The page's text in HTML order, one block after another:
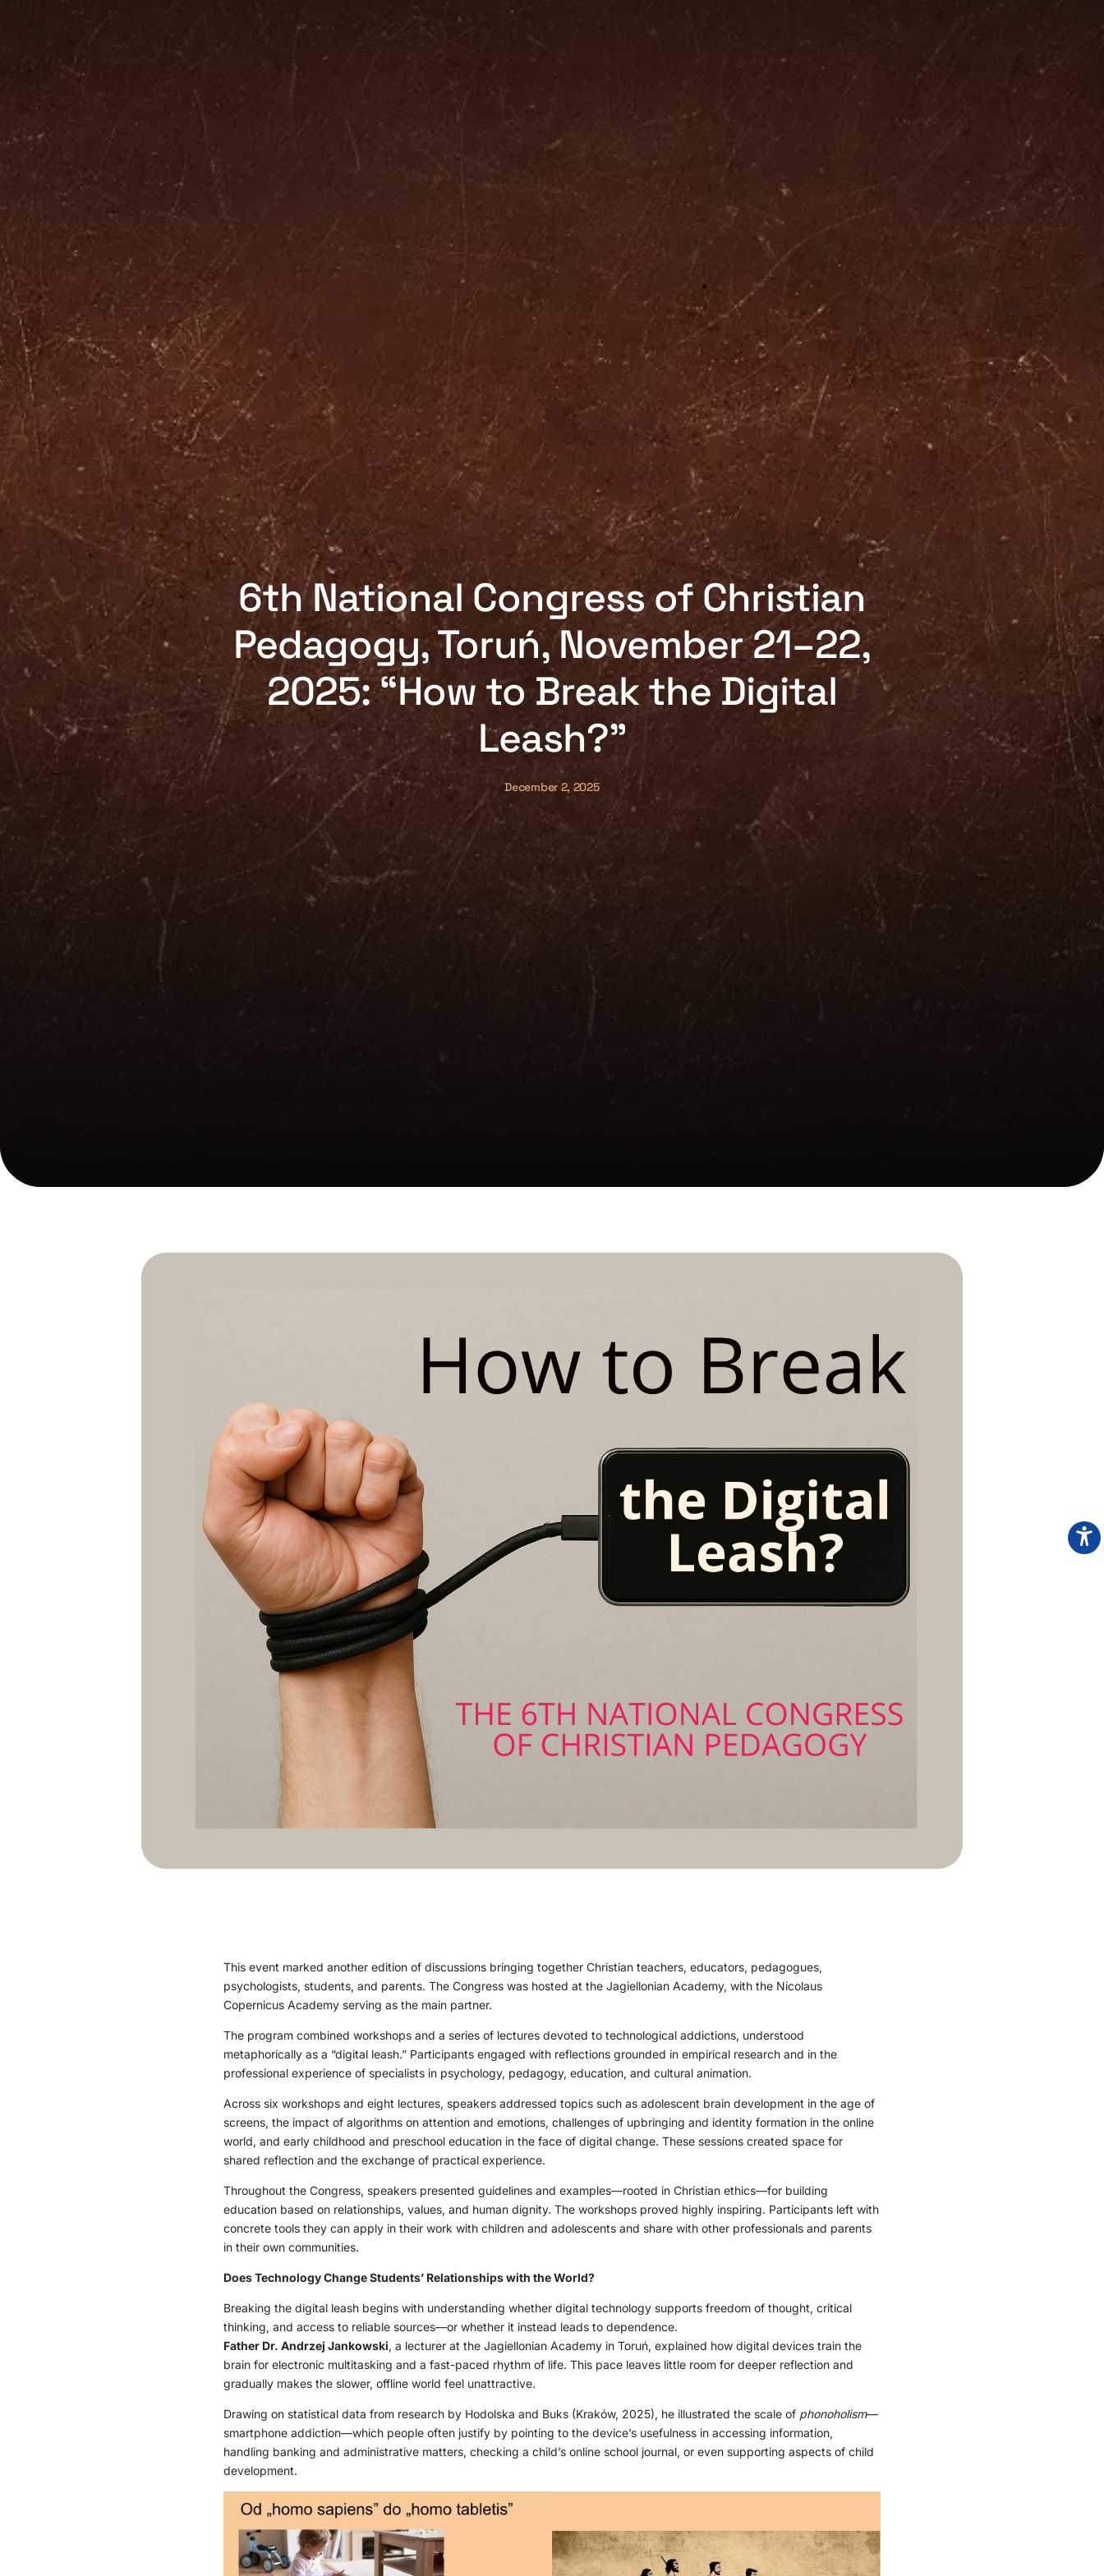
6th National Congress of Christian
Pedagogy, Toruń, November 21–22,
2025: “How to Break the Digital
Leash?”
December 2, 2025
This event marked another edition of discussions bringing together Christian teachers, educators, pedagogues,
psychologists, students, and parents. The Congress was hosted at the Jagiellonian Academy, with the Nicolaus
Copernicus Academy serving as the main partner.
The program combined workshops and a series of lectures devoted to technological addictions, understood
metaphorically as a “digital leash.” Participants engaged with reflections grounded in empirical research and in the
professional experience of specialists in psychology, pedagogy, education, and cultural animation.
Across six workshops and eight lectures, speakers addressed topics such as adolescent brain development in the age of
screens, the impact of algorithms on attention and emotions, challenges of upbringing and identity formation in the online
world, and early childhood and preschool education in the face of digital change. These sessions created space for
shared reflection and the exchange of practical experience.
Throughout the Congress, speakers presented guidelines and examples—rooted in Christian ethics—for building
education based on relationships, values, and human dignity. The workshops proved highly inspiring. Participants left with
concrete tools they can apply in their work with children and adolescents and share with other professionals and parents
in their own communities.
Does Technology Change Students’ Relationships with the World?
Breaking the digital leash begins with understanding whether digital technology supports freedom of thought, critical
thinking, and access to reliable sources—or whether it instead leads to dependence.
Father Dr. Andrzej Jankowski, a lecturer at the Jagiellonian Academy in Toruń, explained how digital devices train the
brain for electronic multitasking and a fast-paced rhythm of life. This pace leaves little room for deeper reflection and
gradually makes the slower, offline world feel unattractive.
Drawing on statistical data from research by Hodolska and Buks (Kraków, 2025), he illustrated the scale of phonoholism—
smartphone addiction—which people often justify by pointing to the device’s usefulness in accessing information,
handling banking and administrative matters, checking a child’s online school journal, or even supporting aspects of child
development.